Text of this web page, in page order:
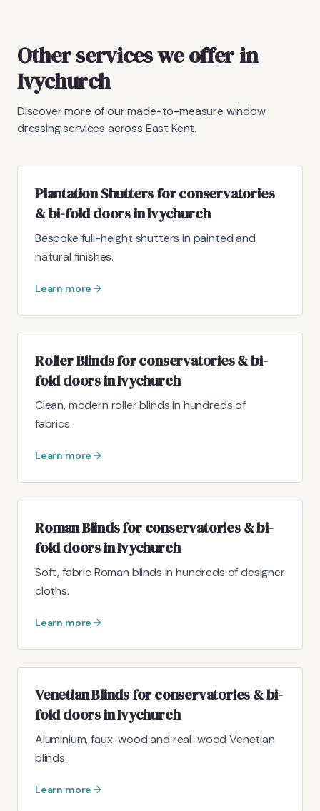
Other services we offer in
Ivychurch
Discover more of our made-to-measure window
dressing services across East Kent.
Plantation Shutters for conservatories
& bi-fold doors in Ivychurch
Bespoke full-height shutters in painted and
natural finishes.
Learn more
Roller Blinds for conservatories & bi-
fold doors in Ivychurch
Clean, modern roller blinds in hundreds of
fabrics.
Learn more
Roman Blinds for conservatories & bi-
fold doors in Ivychurch
Soft, fabric Roman blinds in hundreds of designer
cloths.
Learn more
Venetian Blinds for conservatories & bi-
fold doors in Ivychurch
Aluminium, faux-wood and real-wood Venetian
blinds.
Learn more